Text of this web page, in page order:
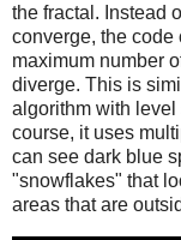
the fractal. Instead
converge, the code
maximum number
diverge. This is
algorithm with level
course, it uses
can see dark blue
"snowflakes" that
areas that are